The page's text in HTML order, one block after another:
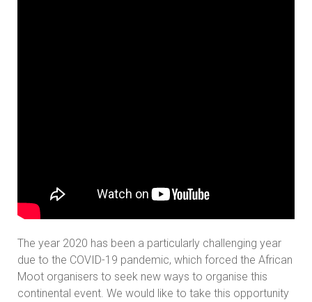
The year 2020 has been a particularly challenging year
due to the COVID-19 pandemic, which forced the African
Moot organisers to seek new ways to organise this
continental event. We would like to take this opportunity